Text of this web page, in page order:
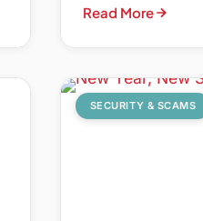
Read More
SECURITY & SCAMS